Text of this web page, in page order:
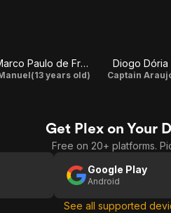
Marco Paulo de Freitas
years old)
Diogo Dória
Captain
Get Plex on Your
Free on 20+ platforms.
Google Play
Android
See all supported